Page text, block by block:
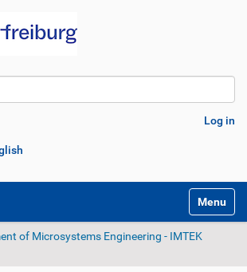
Log in
Toggle
of Microsystems Engineering - IMTEK